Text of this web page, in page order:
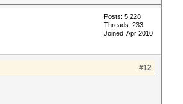
Posts: 5,228
Threads: 233
Joined: Apr 2010
#12